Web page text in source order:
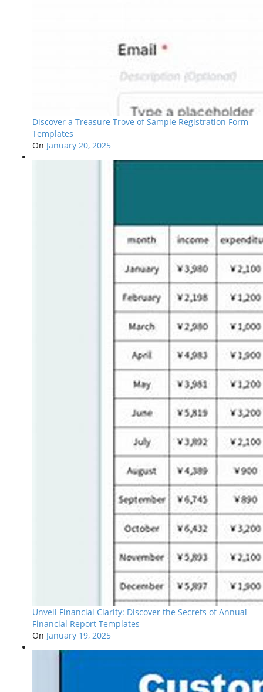
Discover a Treasure Trove of Sample Registration Form
Templates
On January 20, 2025
Unveil Financial Clarity: Discover the Secrets of Annual
Financial Report Templates
On January 19, 2025